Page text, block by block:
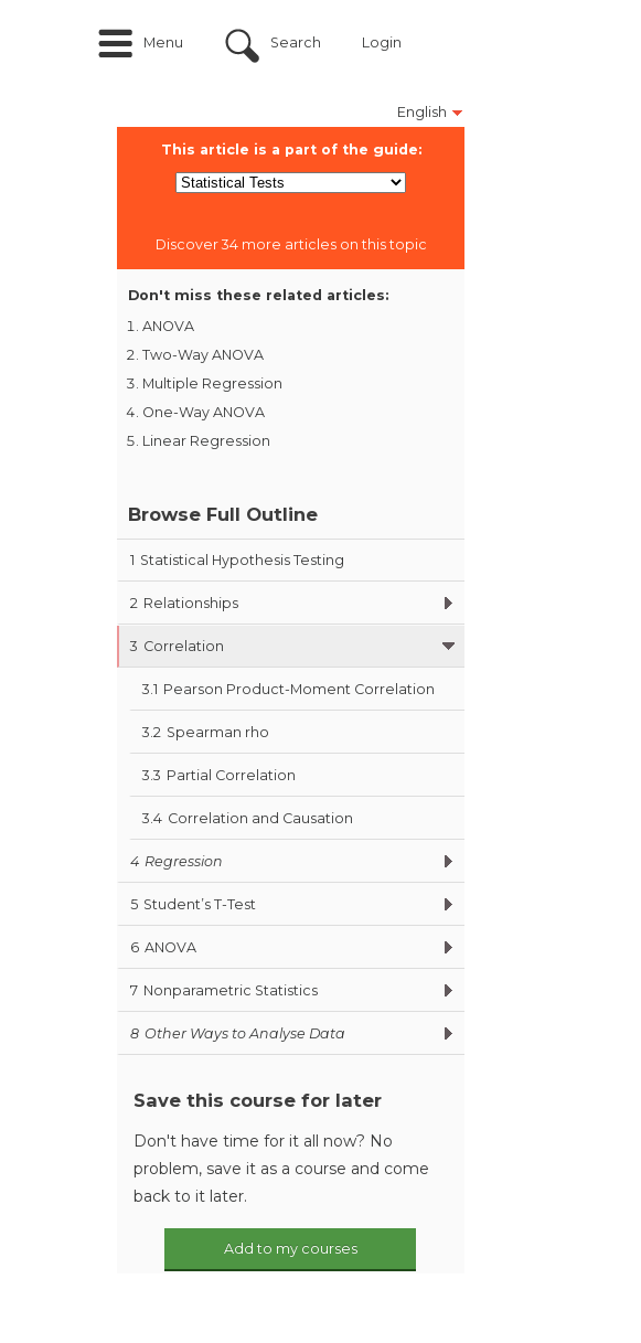
Menu Search Login
English
This article is a part of the guide:
Discover 34 more articles on this topic
Don't miss these related articles:
ANOVA
Two-Way ANOVA
Multiple Regression
One-Way ANOVA
Linear Regression
Browse Full Outline
1 Statistical Hypothesis Testing
2 Relationships
3 Correlation
3.1 Pearson Product-Moment Correlation
3.2 Spearman rho
3.3 Partial Correlation
3.4 Correlation and Causation
4 Regression
5 Student’s T-Test
6 ANOVA
7 Nonparametric Statistics
8 Other Ways to Analyse Data
Save this course for later
Don't have time for it all now? No
problem, save it as a course and come
back to it later.
Add to my courses